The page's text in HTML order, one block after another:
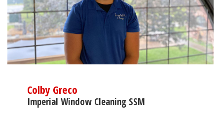
Colby Greco
Imperial Window Cleaning SSM